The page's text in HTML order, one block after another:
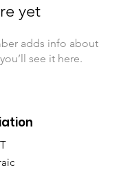
yet
adds info about
see it here.